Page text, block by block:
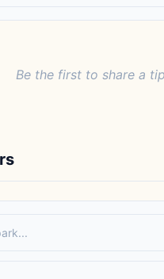
Be the first to share a